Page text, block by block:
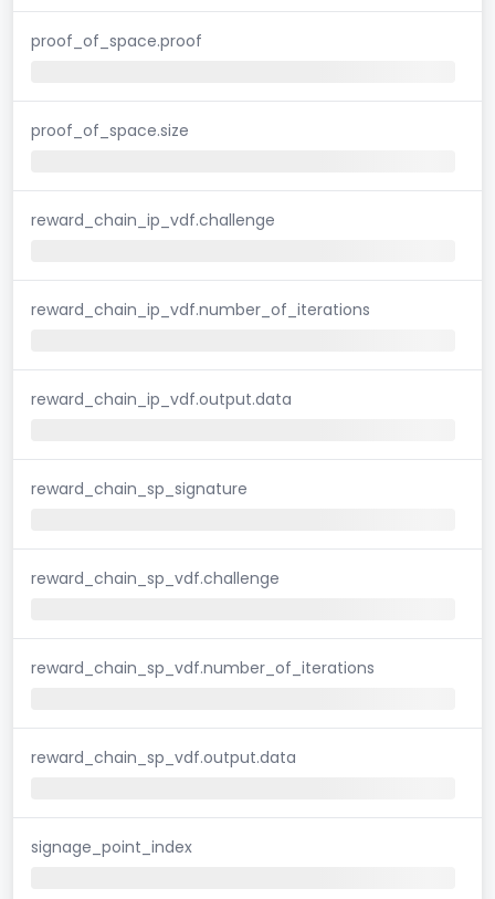
proof_of_space.proof
proof_of_space.size
reward_chain_ip_vdf.challenge
reward_chain_ip_vdf.number_of_iterations
reward_chain_ip_vdf.output.data
reward_chain_sp_signature
reward_chain_sp_vdf.challenge
reward_chain_sp_vdf.number_of_iterations
reward_chain_sp_vdf.output.data
signage_point_index